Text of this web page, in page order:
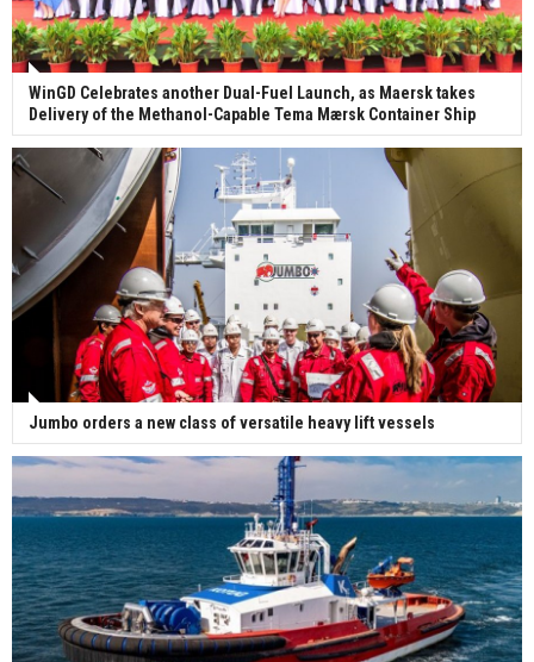
WinGD Celebrates another Dual-Fuel Launch, as Maersk takes
Delivery of the Methanol-Capable Tema Mærsk Container Ship
Jumbo orders a new class of versatile heavy lift vessels